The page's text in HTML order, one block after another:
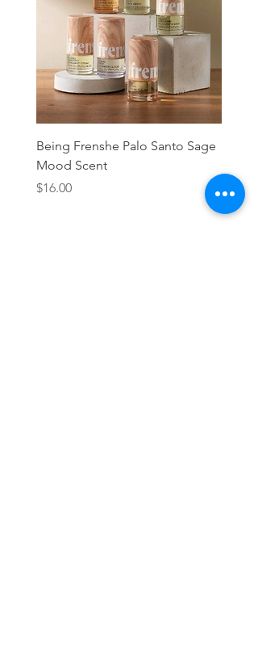
Being Frenshe Palo Santo Sage
Mood Scent
Price
$16.00
Price
$19.95